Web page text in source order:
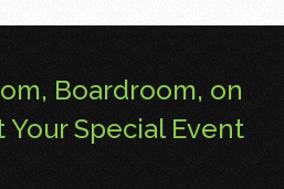
Boardroom, on
Special Event